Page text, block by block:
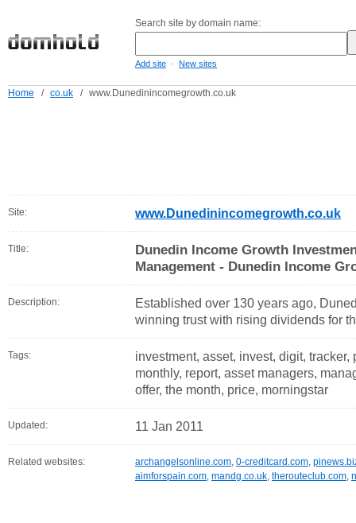
Search site by domain name:
Add site - New sites
Home / co.uk / www.Dunedinincomegrowth.co.uk
Site: www.Dunedinincomegrowth.co.uk
Title:
Dunedin Income Growth
Management - Dunedin Income
Description:
Established over 130 years ago,
winning trust with rising dividends for
Tags:
investment, asset, invest, digit,
monthly, report, asset managers,
offer, the month, price, morningstar
Updated: 11 Jan 2011
Related websites: archangelsonline.com, 0-creditcard.com,
aimforspain.com, mandg.co.uk, therouteclub.com,